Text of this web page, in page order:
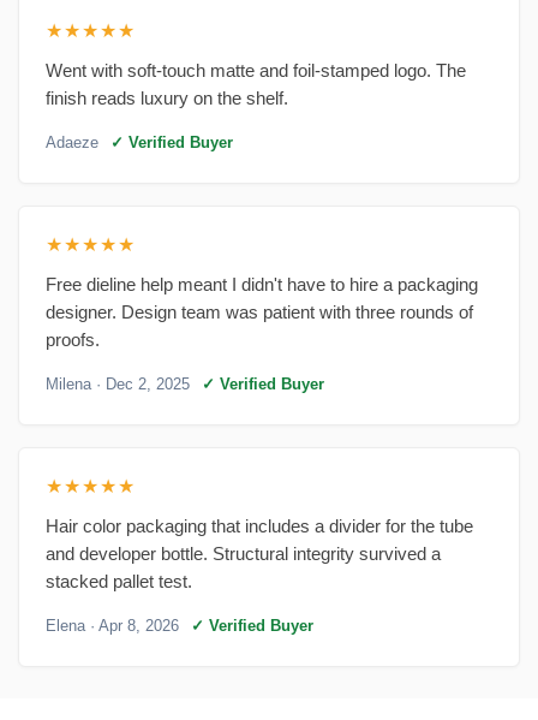
★★★★★
Went with soft-touch matte and foil-stamped logo. The
finish reads luxury on the shelf.
Adaeze ✓ Verified Buyer
★★★★★
Free dieline help meant I didn't have to hire a packaging
designer. Design team was patient with three rounds of
proofs.
Milena · Dec 2, 2025 ✓ Verified Buyer
★★★★★
Hair color packaging that includes a divider for the tube
and developer bottle. Structural integrity survived a
stacked pallet test.
Elena · Apr 8, 2026 ✓ Verified Buyer